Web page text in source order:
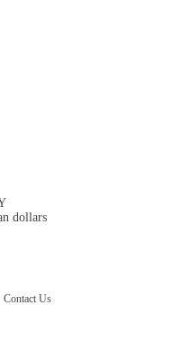
dollars
Contact Us